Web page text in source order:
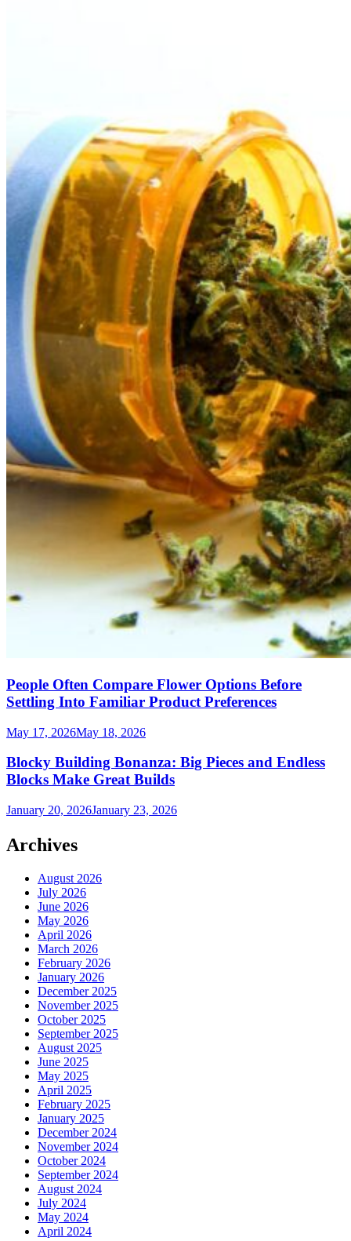
People Often Compare Flower Options Before
Settling Into Familiar Product Preferences
May 17, 2026May 18, 2026
Blocky Building Bonanza: Big Pieces and Endless
Blocks Make Great Builds
January 20, 2026January 23, 2026
Archives
August 2026
July 2026
June 2026
May 2026
April 2026
March 2026
February 2026
January 2026
December 2025
November 2025
October 2025
September 2025
August 2025
June 2025
May 2025
April 2025
February 2025
January 2025
December 2024
November 2024
October 2024
September 2024
August 2024
July 2024
May 2024
April 2024